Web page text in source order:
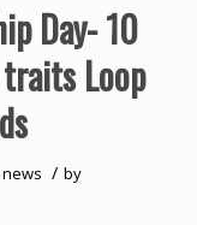
Day- 10
Loop
news / by